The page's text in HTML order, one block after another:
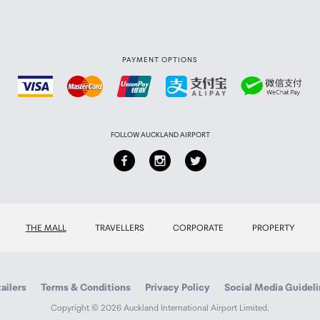
PAYMENT OPTIONS
FOLLOW AUCKLAND AIRPORT
THE MALL TRAVELLERS CORPORATE PROPERTY
Terms & Conditions Privacy Policy Social Media
Copyright © 2026 Auckland International Airport Limited.